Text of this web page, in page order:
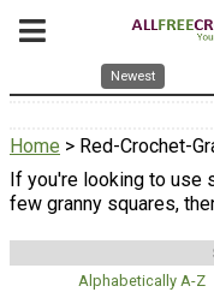
Newest
Home > Red-Crochet-
If you're looking to use
few granny squares,
Alphabetically A-Z